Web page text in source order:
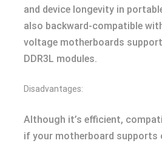
and device longevity in
also backward-compatible
voltage motherboards
DDR3L modules.
Disadvantages:
Although it’s efficient,
if your motherboard supports